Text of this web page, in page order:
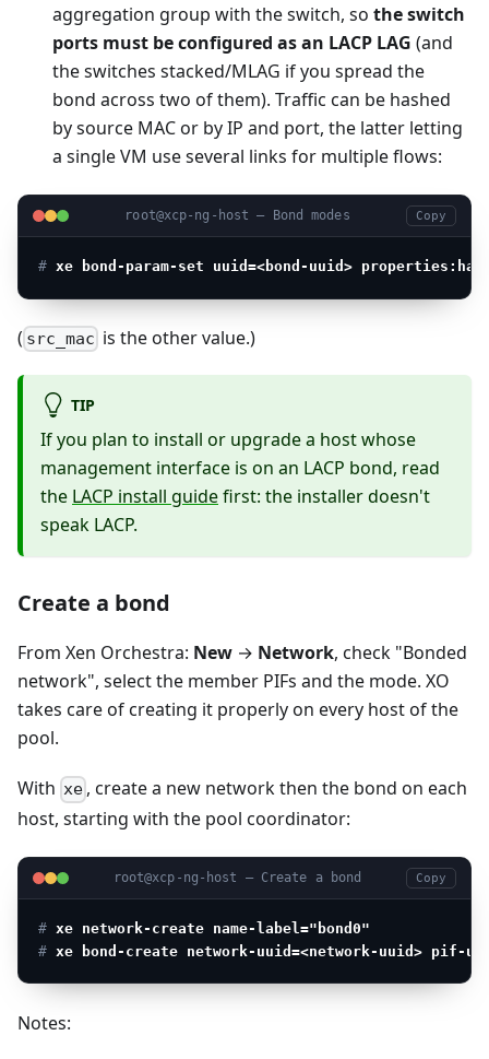
aggregation group with the switch, so the switch
ports must be configured as an LACP LAG (and
the switches stacked/MLAG if you spread the
bond across two of them). Traffic can be hashed
by source MAC or by IP and port, the latter letting
a single VM use several links for multiple flows:
root@xcp-ng-host — Bond modes Copy
# xe bond-param-set uuid=<bond-uuid>
( src_mac is the other value.)
TIP
If you plan to install or upgrade a host whose
management interface is on an LACP bond, read
the LACP install guidefirst: the installer doesn't
speak LACP.
Create a bond
From Xen Orchestra: New → Network, check "Bonded
network", select the member PIFs and the mode. XO
takes care of creating it properly on every host of the
pool.
With xe , create a new network then the bond on each
host, starting with the pool coordinator:
root@xcp-ng-host — Create a bond Copy
# xe network-create name-label="bond0"
# xe bond-create network-uuid=<network-uuid> pif-
Notes: